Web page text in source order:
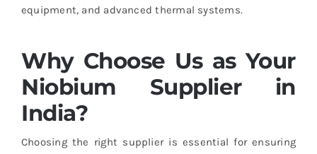
equipment, and advanced thermal systems.
Why Choose Us as Your
Niobium Supplier in
India?
Choosing the right supplier is essential for ensuring